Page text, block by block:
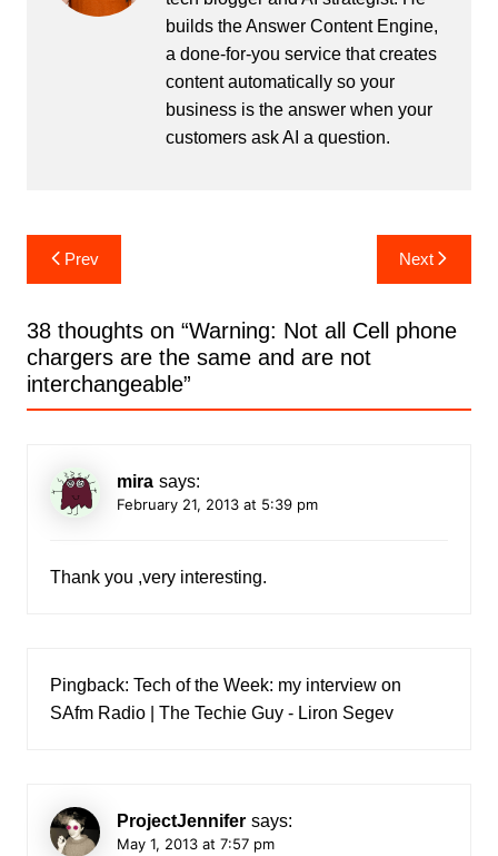
builds theAnswer Content Engine,
a done-for-you service that creates
content automatically so your
business is the answer when your
customers ask AI a question.
Post
navigation
Prev Next
38 thoughts on “Warning: Not all Cell phone
chargers are the same and are not
interchangeable”
mira says:
February 21, 2013 at 5:39 pm
Thank you ,very interesting.
Pingback: Tech of the Week: my interview on
SAfm Radio | The Techie Guy - Liron Segev
ProjectJennifer says:
May 1, 2013 at 7:57 pm